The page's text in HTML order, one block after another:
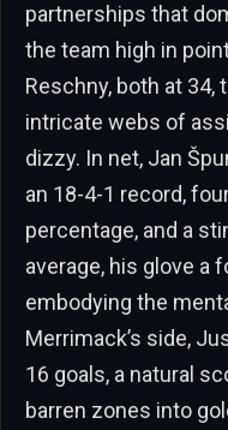
partnerships that
the team high in
Reschny, both at 34,
intricate webs of
dizzy. In net, Jan
an 18-4-1 record,
percentage, and a
average, his glove a
embodying the
Merrimack’s side,
16 goals, a natural
barren zones into